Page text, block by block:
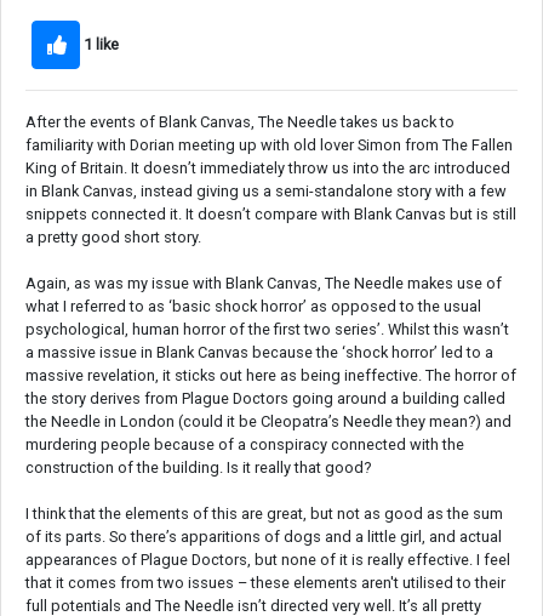
1 like
After the events of Blank Canvas, The Needle takes us back to
familiarity with Dorian meeting up with old lover Simon from The Fallen
King of Britain. It doesn’t immediately throw us into the arc introduced
in Blank Canvas, instead giving us a semi-standalone story with a few
snippets connected it. It doesn’t compare with Blank Canvas but is still
a pretty good short story.
Again, as was my issue with Blank Canvas, The Needle makes use of
what I referred to as ‘basic shock horror’ as opposed to the usual
psychological, human horror of the first two series’. Whilst this wasn’t
a massive issue in Blank Canvas because the ‘shock horror’ led to a
massive revelation, it sticks out here as being ineffective. The horror of
the story derives from Plague Doctors going around a building called
the Needle in London (could it be Cleopatra’s Needle they mean?) and
murdering people because of a conspiracy connected with the
construction of the building. Is it really that good?
I think that the elements of this are great, but not as good as the sum
of its parts. So there’s apparitions of dogs and a little girl, and actual
appearances of Plague Doctors, but none of it is really effective. I feel
that it comes from two issues – these elements aren't utilised to their
full potentials and The Needle isn’t directed very well. It’s all pretty